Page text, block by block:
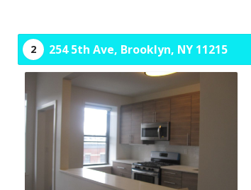
2 254 5th Ave, Brooklyn, NY 11215